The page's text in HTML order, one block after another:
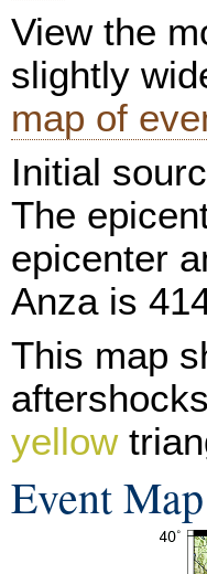
View the
slightly
map of
Initial
The
epicenter
Anza is
This map
yellow
Event Map